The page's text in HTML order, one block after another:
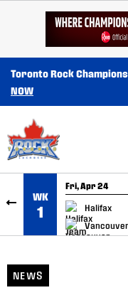
SKIP TO CONTENT
Toronto Rock
NOW
WK
1
Fri, Apr 24
Halifax
GAME RECAP
NEWS